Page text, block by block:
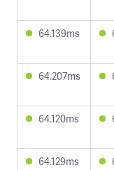
64.139ms
64.207ms
64.120ms
64.129ms